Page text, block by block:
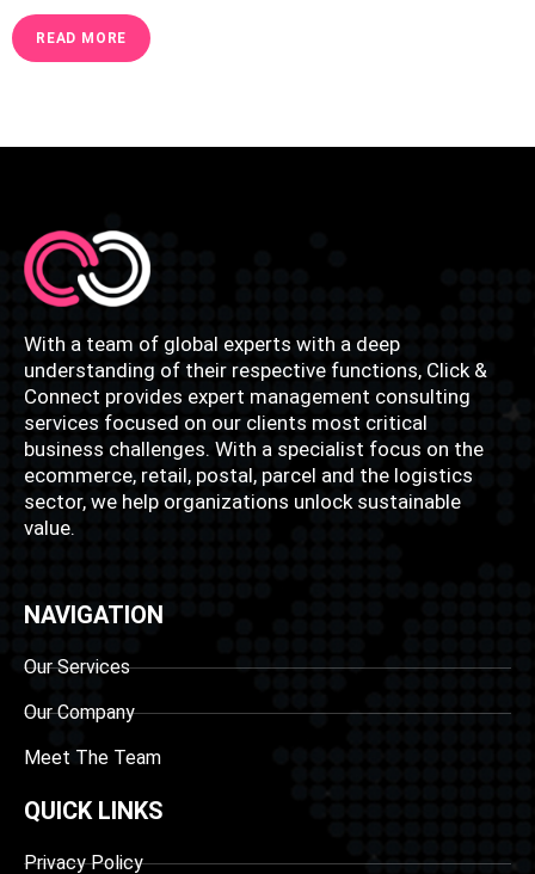
READ MORE
With a team of global experts with a deep
understanding of their respective functions, Click &
Connect provides expert management consulting
services focused on our clients most critical
business challenges. With a specialist focus on the
ecommerce, retail, postal, parcel and the logistics
sector, we help organizations unlock sustainable
value.
NAVIGATION
Our Services
Our Company
Meet The Team
QUICK LINKS
Privacy Policy